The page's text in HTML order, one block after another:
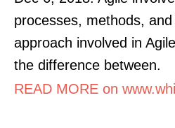
processes, methods,
approach involved in
the difference between.
READ MORE on